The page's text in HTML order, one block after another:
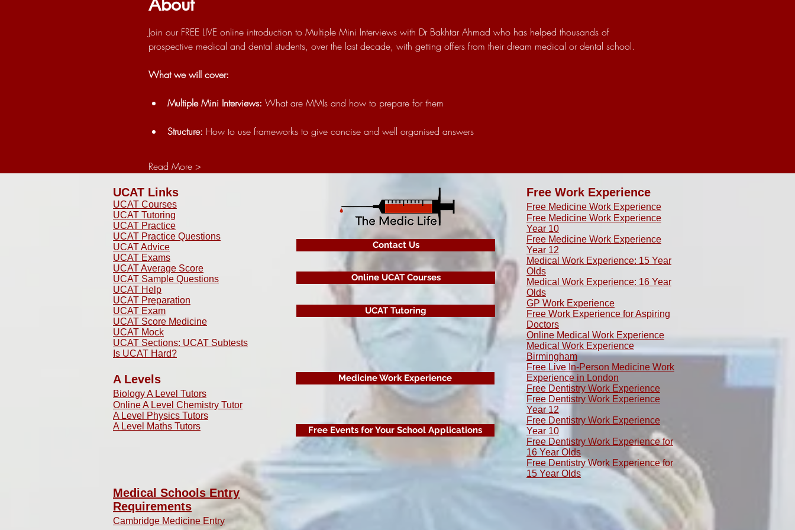
Join our FREE LIVE online introduction to Multiple Mini Interviews with Dr Bakhtar Ahmad who has helped thousands of
prospective medical and dental students, over the last decade, with getting offers from their dream medical or dental school.
What we will cover:
Multiple Mini Interviews: What are MMIs and how to prepare for them
Structure: How to use frameworks to give concise and well organised answers
Read More >
UCAT Links
UCAT Courses
UCAT Tutoring
UCAT Practice
UCAT Practice Questions
UCAT Advice
UCAT Exams
UCAT Average Score
UCAT Sample Questions
UCAT Help
UCAT Preparation
UCAT Exam
UCAT Score Medicine
​UCAT Mock
UCAT Sections: UCAT Subtests
Is UCAT Hard?
A Levels
Biology A Level Tutors
Online A Level Chemistry Tutor
A Level Physics Tutors
A Level Maths Tutors
Contact Us
Online UCAT Courses
UCAT Tutoring
Medicine Work Experience
Free Events for Your School Applications
Free Work Experience
Free Medicine Work Experience
Free Medicine Work Experience
Year 10
Free Medicine Work Experience
Year 12
Medical Work Experience: 15 Year
Olds
​Medical Work Experience: 16 Year
Olds
GP Work Experience
Free Work Experience for Aspiring
Doctors
Online Medical Work Experience
Medical Work Experience
Birmingham
Free Live In-Person Medicine Work
Experience in London
Free Dentistry Work Experience
Free Dentistry Work Experience
Year 12
Free Dentistry Work Experience
Year 10
Free Dentistry Work Experience for
16 Year Olds
Free Dentistry Work Experience for
15 Year Olds
Medical Schools Entry
Requirements
Cambridge Medicine Entry